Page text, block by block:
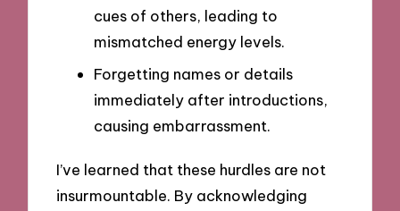
cues of others, leading to
mismatched energy levels.
Forgetting names or details
immediately after introductions,
causing embarrassment.
I’ve learned that these hurdles are not
insurmountable. By acknowledging